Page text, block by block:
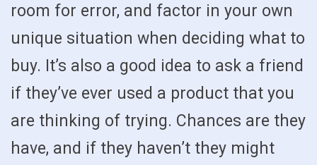
room for error, and factor in your own
unique situation when deciding what to
buy. It’s also a good idea to ask a friend
if they’ve ever used a product that you
are thinking of trying. Chances are they
have, and if they haven’t they might